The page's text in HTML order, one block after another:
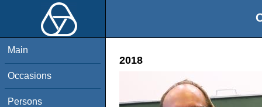
Main
Occasions
Persons
2018